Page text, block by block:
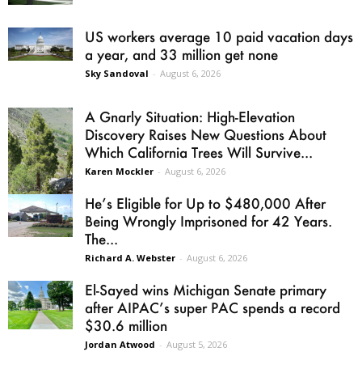
US workers average 10 paid vacation days
a year, and 33 million get none
Sky Sandoval - August 6, 2026
A Gnarly Situation: High-Elevation
Discovery Raises New Questions About
Which California Trees Will Survive...
Karen Mockler - August 6, 2026
He’s Eligible for Up to $480,000 After
Being Wrongly Imprisoned for 42 Years.
The...
Richard A. Webster - August 6, 2026
El-Sayed wins Michigan Senate primary
after AIPAC’s super PAC spends a record
$30.6 million
Jordan Atwood - August 5, 2026